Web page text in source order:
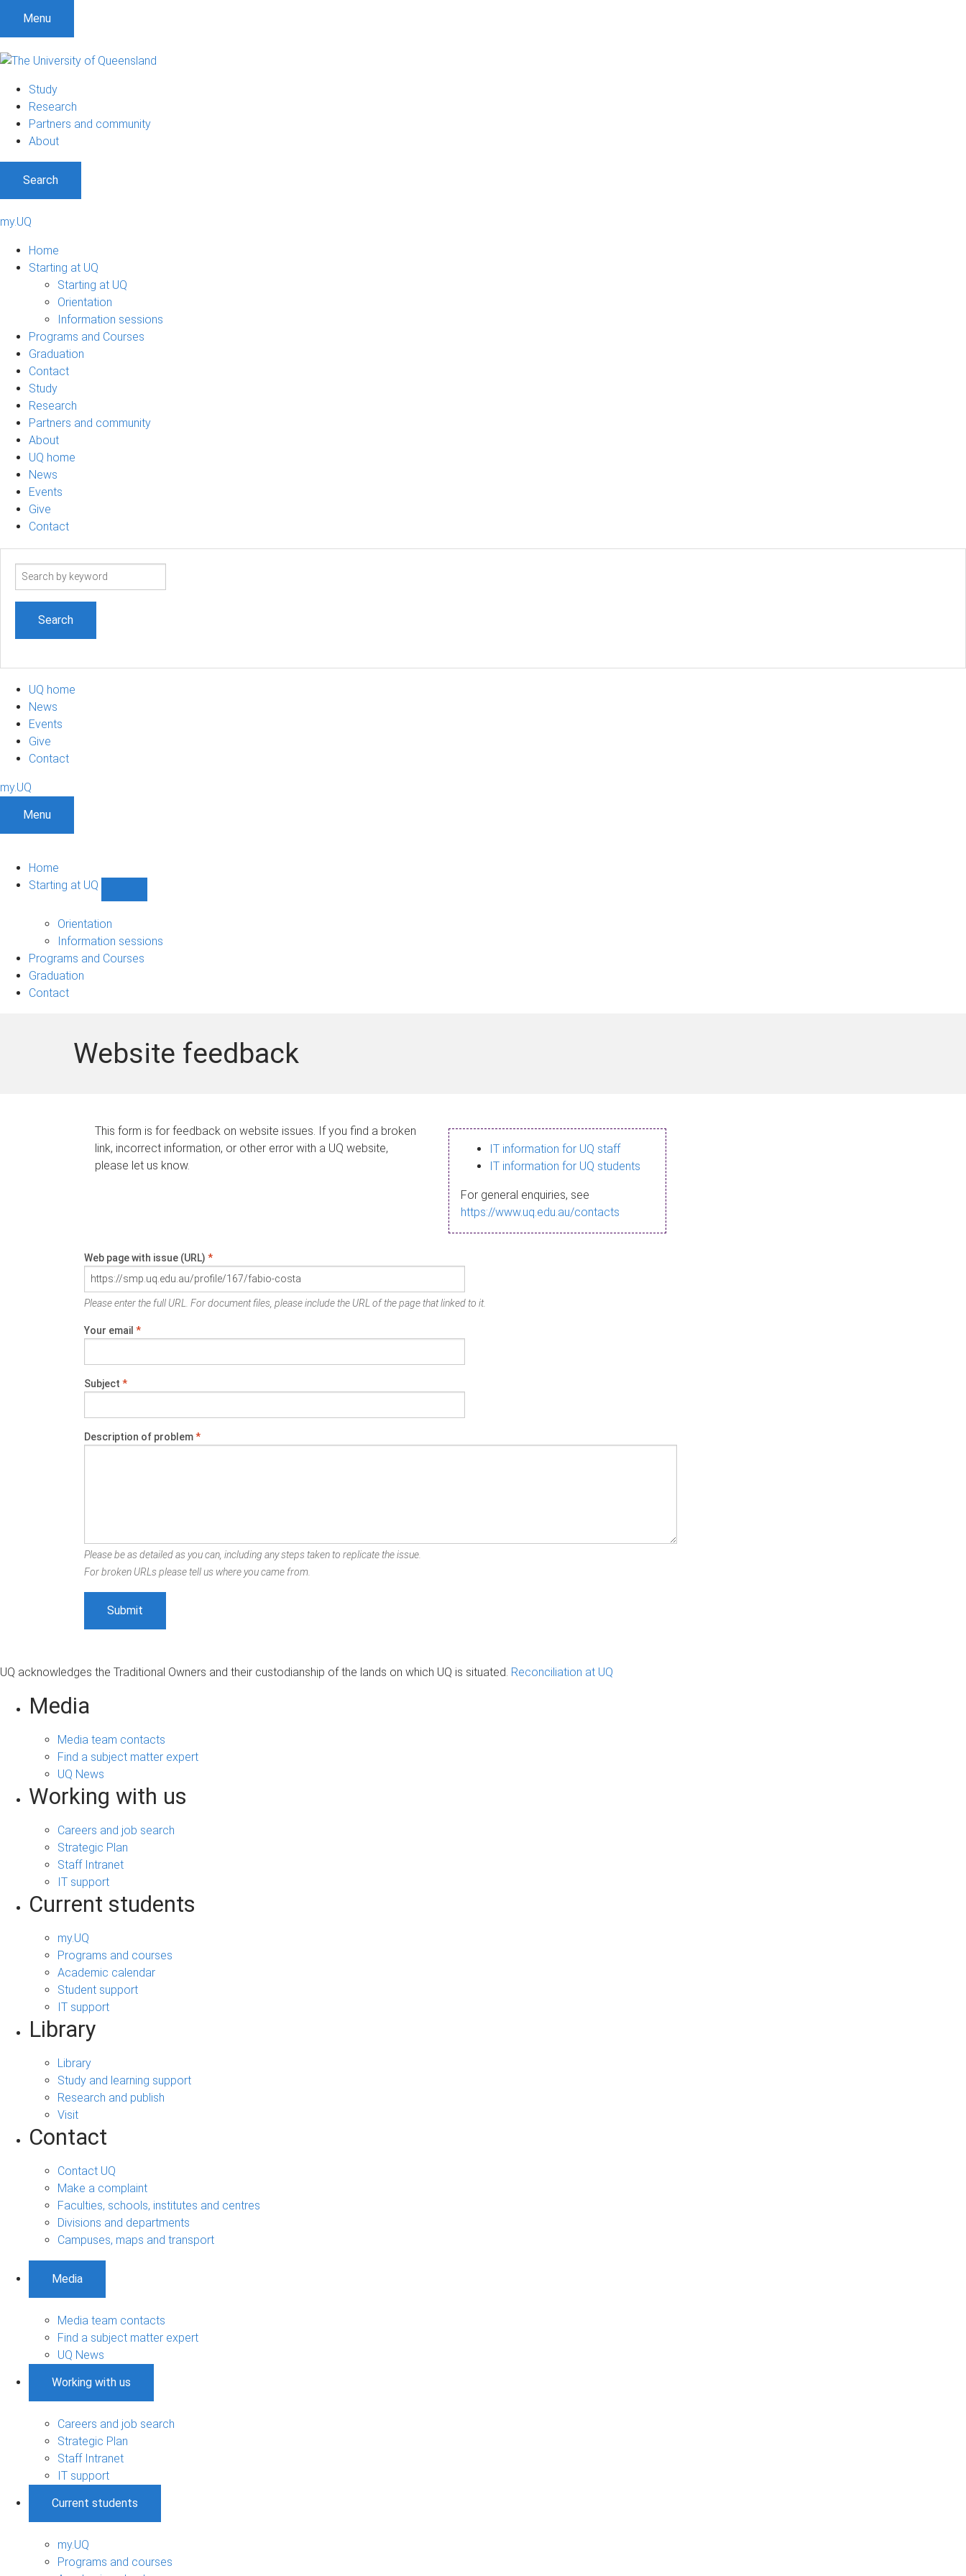
Menu
Study
Research
Partners and community
About
Search
my.UQ
Home
Starting at UQ
Starting at UQ
Orientation
Information sessions
Programs and Courses
Graduation
Contact
Study
Research
Partners and community
About
UQ home
News
Events
Give
Contact
Search
UQ home
News
Events
Give
Contact
my.UQ
Menu
Home
Starting at UQ
UQ
navigation
Orientation
Information sessions
Programs and Courses
Graduation
Contact
Website feedback
This form is for feedback on website issues. If you find a broken
link, incorrect information, or other error with a UQ website,
please let us know.
IT information for UQ staff
IT information for UQ students
For general enquiries, see
https://www.uq.edu.au/contacts
Web page with issue (URL) *
Please enter the full URL. For document files, please include the URL of the page that linked to it.
Your email *
Subject *
Description of problem*
Please be as detailed as you can, including any steps taken to replicate the issue.
For broken URLs please tell us where you came from.
UQ acknowledges the Traditional Owners and their custodianship of the lands on which UQ is situated. Reconciliation at UQ
Media
Media team contacts
Find a subject matter expert
UQ News
Working with us
Careers and job search
Strategic Plan
Staff Intranet
IT support
Current students
my.UQ
Programs and courses
Academic calendar
Student support
IT support
Library
Library
Study and learning support
Research and publish
Visit
Contact
Contact UQ
Make a complaint
Faculties, schools, institutes and centres
Divisions and departments
Campuses, maps and transport
Media
Media team contacts
Find a subject matter expert
UQ News
Working with us
Careers and job search
Strategic Plan
Staff Intranet
IT support
Current students
my.UQ
Programs and courses